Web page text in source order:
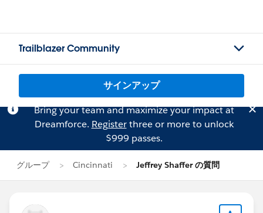
Trailblazer Community
サインアップ
Bring your team and maximize your impact at
Dreamforce. Registerthree or more to unlock
$999 passes.
グループ Cincinnati Jeffrey Shaffer の質問